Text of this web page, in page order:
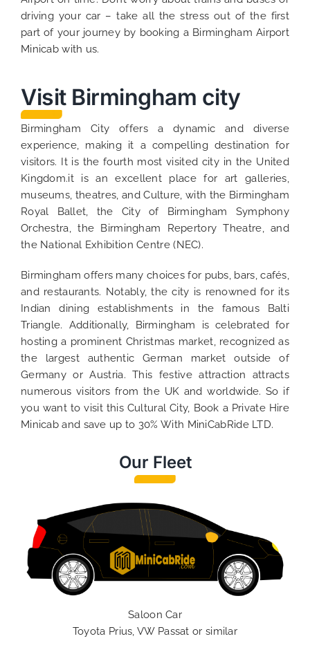
driving your car – take all the stress out of the first
part of your journey by booking a Birmingham Airport
Minicab with us.
Visit Birmingham city
Birmingham City offers a dynamic and diverse
experience, making it a compelling destination for
visitors. It is the fourth most visited city in the United
Kingdom.it is an excellent place for art galleries,
museums, theatres, and Culture, with the Birmingham
Royal Ballet, the City of Birmingham Symphony
Orchestra, the Birmingham Repertory Theatre, and
the National Exhibition Centre (NEC).
Birmingham offers many choices for pubs, bars, cafés,
and restaurants. Notably, the city is renowned for its
Indian dining establishments in the famous Balti
Triangle. Additionally, Birmingham is celebrated for
hosting a prominent Christmas market, recognized as
the largest authentic German market outside of
Germany or Austria. This festive attraction attracts
numerous visitors from the UK and worldwide. So if
you want to visit this Cultural City, Book a Private Hire
Minicab and save up to 30% With MiniCabRide LTD.
Our Fleet
Saloon Car
Toyota Prius, VW Passat or similar